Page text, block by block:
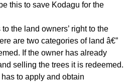
this to save Kodagu for the
the land owners’ right to the
are two categories of land â€”
If the owner has already
selling the trees it is redeemed.
to apply and obtain